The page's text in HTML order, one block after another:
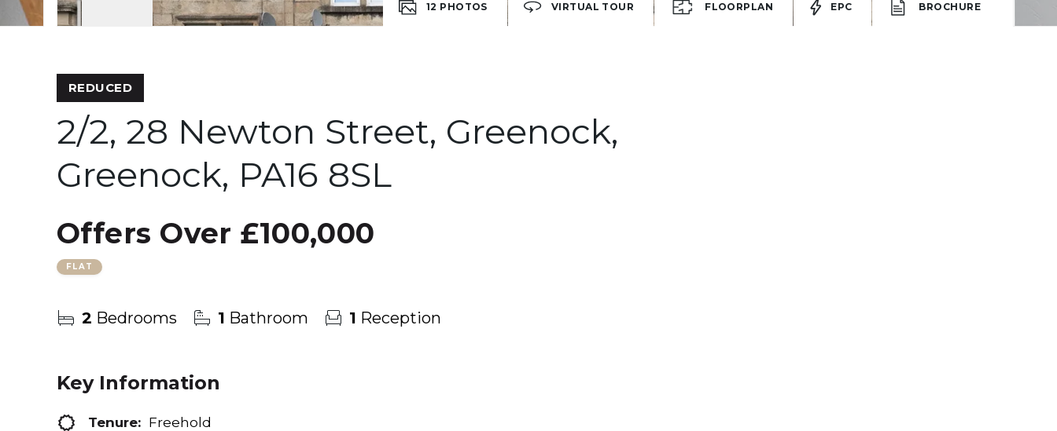
12 PHOTOS VIRTUAL TOUR FLOORPLAN EPC BROCHURE
REDUCED
2/2, 28 Newton Street, Greenock,
Greenock, PA16 8SL
Offers Over £100,000
FLAT
2 Bedrooms 1 Bathroom 1 Reception
Key Information
Tenure: Freehold